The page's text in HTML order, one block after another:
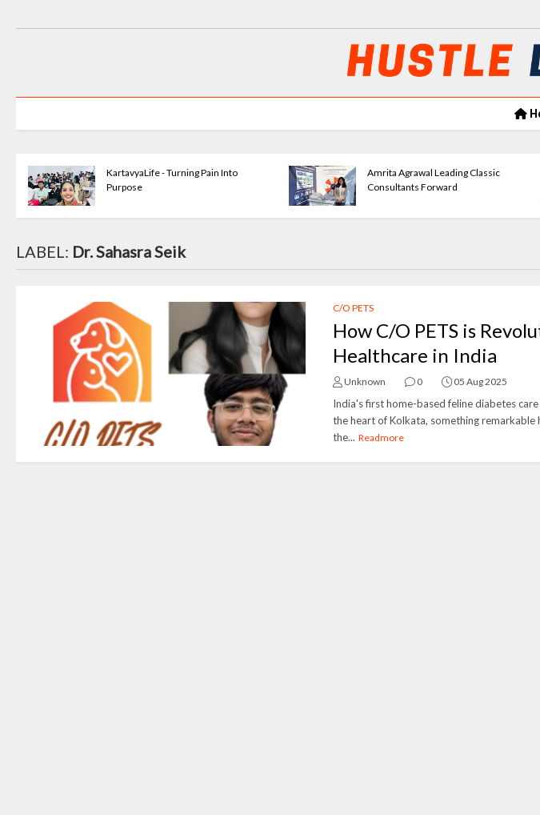
KartavyaLife - Turning Pain Into
Purpose
Amrita Agrawal Leading Classic
Consultants Forward
LABEL: Dr. Sahasra Seik
C/O PETS
How C/O PETS is
Healthcare in India
Unknown 0 05 Aug 2025
India's first home-based feline diabetes
the heart of Kolkata, something remarkable
the... Readmore